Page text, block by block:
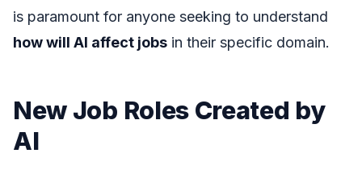
is paramount for anyone seeking to understand
how will AI affect jobs in their specific domain.
New Job Roles Created by
AI